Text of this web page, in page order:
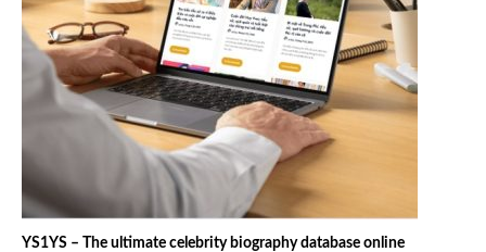
YS1YS – The ultimate celebrity biography database online